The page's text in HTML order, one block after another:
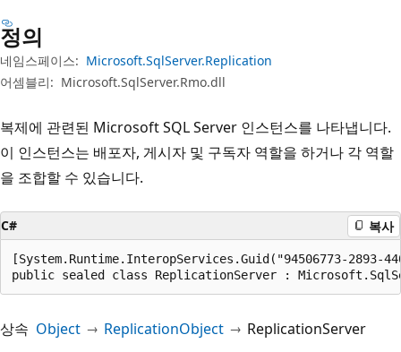
정의
네임스페이스: Microsoft.SqlServer.Replication
어셈블리: Microsoft.SqlServer.Rmo.dll
복제에 관련된 Microsoft SQL Server 인스턴스를 나타냅니다.
이 인스턴스는 배포자, 게시자 및 구독자 역할을 하거나 각 역할
을 조합할 수 있습니다.
C# 복사
[System.Runtime.InteropServices.Guid("94506773-2893-
public sealed class ReplicationServer :
상속 Object ReplicationObject ReplicationServer